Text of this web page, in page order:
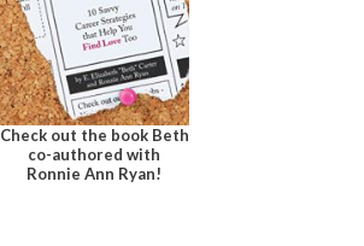
Check out the book Beth
co-authored with
Ronnie Ann Ryan!